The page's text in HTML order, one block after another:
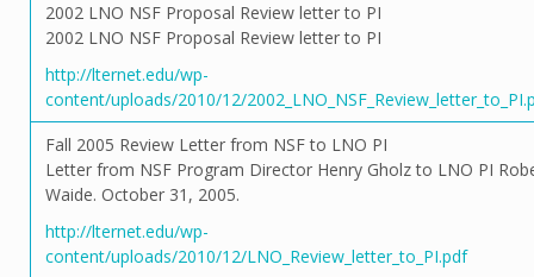
2002 LNO NSF Proposal Review letter to PI
2002 LNO NSF Proposal Review letter to PI
http://lternet.edu/wp-
content/uploads/2010/12/
Fall 2005 Review Letter from NSF to LNO PI
Letter from NSF Program Director Henry Gholz to LNO PI
Waide. October 31, 2005.
http://lternet.edu/wp-
content/uploads/2010/12/LNO_Review_letter_to_PI.pdf